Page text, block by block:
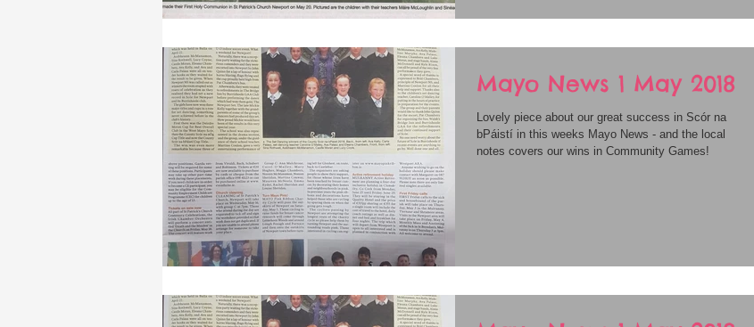
Mayo News 1 May 2018
Lovely piece about our great success in Scór na
bPáistí in this weeks Mayo News - and the local
notes covers our wins in Community Games!